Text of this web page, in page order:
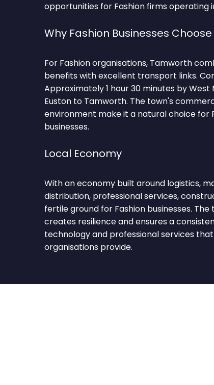
opportunities for Fashion firms operating
Why Fashion Businesses
For Fashion organisations, Tamworth
benefits with excellent transport links.
Approximately 1 hour 30 minutes by West
Euston to Tamworth. The town's
environment make it a natural choice for
businesses.
Local Economy
With an economy built around logistics,
distribution, professional services,
fertile ground for Fashion businesses.
creates resilience and ensures a
technology and professional services
organisations provide.